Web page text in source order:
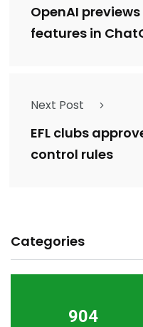
OpenAI
features in
Next Post
EFL clubs
control rules
Categories
904